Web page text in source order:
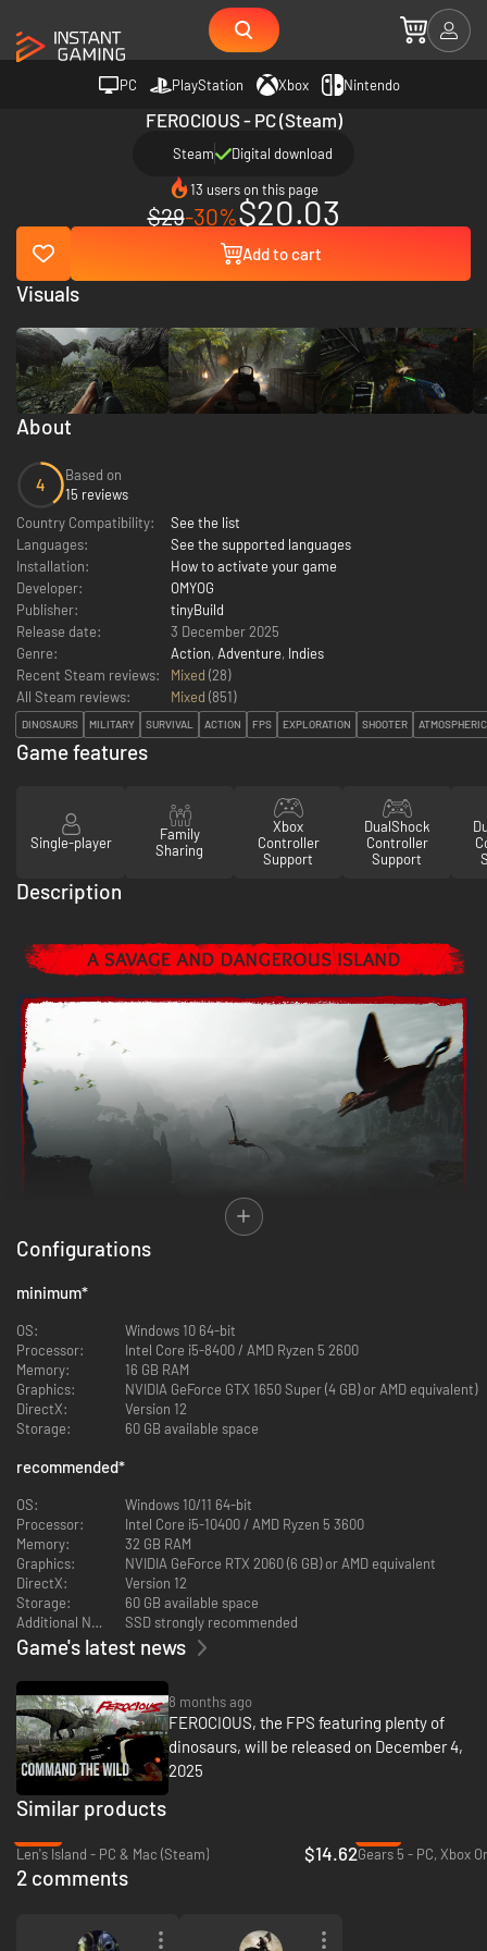
PC PlayStation Xbox Nintendo
FEROCIOUS - PC (Steam)
Steam Digital download
13 users on this page
$29-30%$20.03
Add to cart
About
4
Based on
15 reviews
Country Compatibility:
See the list
Languages:
See the supported languages
Installation:
How to activate your game
Developer:
OMYOG
Publisher:
tinyBuild
Release date:
3 December 2025
Genre:
Action, Adventure, Indies
Recent Steam reviews:
Mixed (28)
All Steam reviews:
Mixed (851)
DINOSAURS MILITARY SURVIVAL ACTION FPS EXPLORATION SHOOTER ATMOSPHERIC
Visuals
Game features
Single-player
Family
Sharing
Xbox
Controller
Support
DualShock
Controller
Support
Description
unpredictable. From ancient ruins to apex predators, every element of
the island’s dangers to your advantage. This isn’t just a setting—it’s a
relentless, ever-changing force that challenges and rewards those who
dare to uncover its secrets.
Engage in relentless combat with mercenaries, dinosaurs, and mechas in
a dynamic FPS adventure. Craft weapons and gear using resources from
the environment to adapt to any challenge. Tailor your arsenal to suit
your approach. Every fight delivers a high-stakes, unforgettable
experience.
Configurations
minimum*
OS:
Windows 10 64‑bit
Processor:
Intel Core i5‑8400 / AMD Ryzen 5 2600
Memory:
16 GB RAM
Graphics:
NVIDIA GeForce GTX 1650 Super (4 GB) or AMD equivalent)
DirectX:
Version 12
Storage:
60 GB available space
recommended*
OS:
Windows 10/11 64-bit
Processor:
Intel Core i5‑10400 / AMD Ryzen 5 3600
Memory:
32 GB RAM
Graphics:
NVIDIA GeForce RTX 2060 (6 GB) or AMD equivalent
DirectX:
Version 12
Storage:
60 GB available space
Additional Notes:
SSD strongly recommended
Game's latest news
8 months ago
FEROCIOUS, the FPS featuring plenty of
dinosaurs, will be released on December 4,
2025
Similar products
Len's Island - PC & Mac (Steam)
$14.62
2 comments